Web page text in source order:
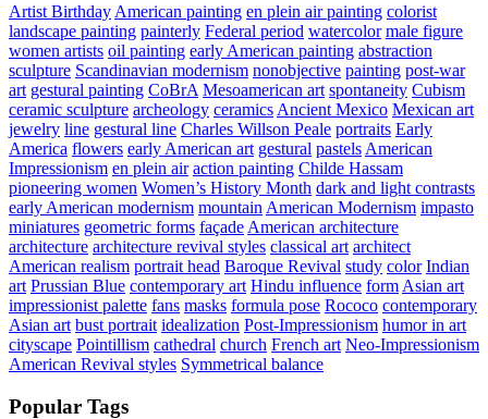
Artist Birthday American painting en plein air painting colorist
landscape painting painterly Federal period watercolor male figure
women artists oil painting early American painting abstraction
sculpture Scandinavian modernism nonobjective painting post-war
art gestural painting CoBrA Mesoamerican art spontaneity Cubism
ceramic sculpture archeology ceramics Ancient Mexico Mexican art
jewelry line gestural line Charles Willson Peale portraits Early
America flowers early American art gestural pastels American
Impressionism en plein air action painting Childe Hassam
pioneering women Women’s History Month dark and light contrasts
early American modernism mountain American Modernism impasto
miniatures geometric forms façade American architecture
architecture architecture revival styles classical art architect
American realism portrait head Baroque Revival study color Indian
art Prussian Blue contemporary art Hindu influence form Asian art
impressionist palette fans masks formula pose Rococo contemporary
Asian art bust portrait idealization Post-Impressionism humor in art
cityscape Pointillism cathedral church French art Neo-Impressionism
American Revival styles Symmetrical balance
Popular Tags